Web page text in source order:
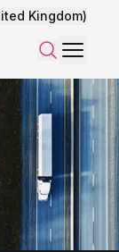
Kingdom)
SearchMenu